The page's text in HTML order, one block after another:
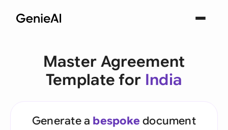
Master Agreement
Template for India
Generate a bespoke document